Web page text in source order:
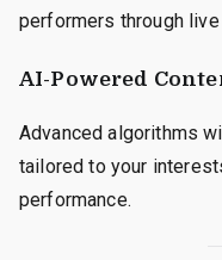
performers through live
AI-Powered
Advanced algorithms
tailored to your
performance.